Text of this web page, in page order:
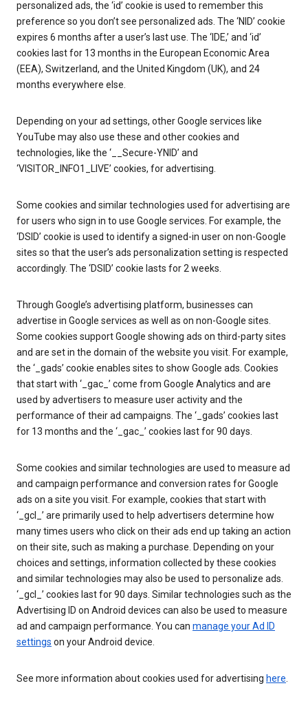
personalized ads, the ‘id’ cookie is used to remember this
preference so you don’t see personalized ads. The ‘NID’ cookie
expires 6 months after a user’s last use. The ‘IDE,’ and ‘id’
cookies last for 13 months in the European Economic Area
(EEA), Switzerland, and the United Kingdom (UK), and 24
months everywhere else.
Depending on your ad settings, other Google services like
YouTube may also use these and other cookies and
technologies, like the ‘__Secure-YNID’ and
‘VISITOR_INFO1_LIVE’ cookies, for advertising.
Some cookies and similar technologies used for advertising are
for users who sign in to use Google services. For example, the
‘DSID’ cookie is used to identify a signed-in user on non-Google
sites so that the user’s ads personalization setting is respected
accordingly. The ‘DSID’ cookie lasts for 2 weeks.
Through Google’s advertising platform, businesses can
advertise in Google services as well as on non-Google sites.
Some cookies support Google showing ads on third-party sites
and are set in the domain of the website you visit. For example,
the ‘_gads’ cookie enables sites to show Google ads. Cookies
that start with ‘_gac_’ come from Google Analytics and are
used by advertisers to measure user activity and the
performance of their ad campaigns. The ‘_gads’ cookies last
for 13 months and the ‘_gac_’ cookies last for 90 days.
Some cookies and similar technologies are used to measure ad
and campaign performance and conversion rates for Google
ads on a site you visit. For example, cookies that start with
‘_gcl_’ are primarily used to help advertisers determine how
many times users who click on their ads end up taking an action
on their site, such as making a purchase. Depending on your
choices and settings, information collected by these cookies
and similar technologies may also be used to personalize ads.
‘_gcl_’ cookies last for 90 days. Similar technologies such as the
Advertising ID on Android devices can also be used to measure
ad and campaign performance. You can manage your Ad ID
settings on your Android device.
See more information about cookies used for advertising here.